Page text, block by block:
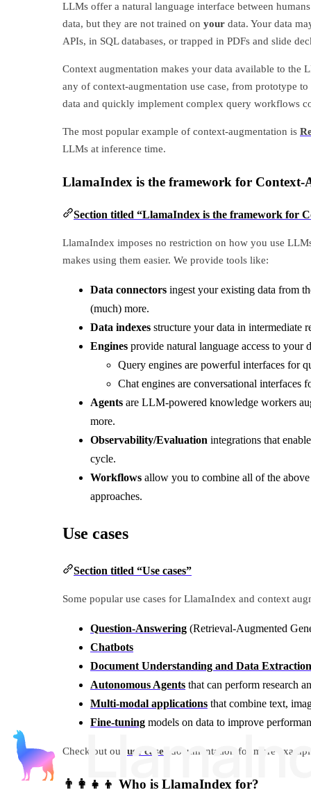
LLMs offer a natural language interface between
data, but they are not trained on your data. Your data
APIs, in SQL databases, or trapped in PDFs and slide
Context augmentation makes your data available to
any of context-augmentation use case, from prototype
data and quickly implement complex query workflows
The most popular example of context-augmentation is
LLMs at inference time.
LlamaIndex is the framework for
Section titled “LlamaIndex is the framework for
LlamaIndex imposes no restriction on how you use
makes using them easier. We provide tools like:
Data connectors ingest your existing data from
(much) more.
Data indexes structure your data in intermediate
Engines provide natural language access to your
Query engines are powerful interfaces for
Chat engines are conversational interfaces
Agents are LLM-powered knowledge workers
more.
Observability/Evaluation integrations that
cycle.
Workflows allow you to combine all of the
approaches.
Use cases
Section titled “Use cases”
Some popular use cases for LlamaIndex and context
Question-Answering (Retrieval-Augmented
Chatbots
Document Understanding and Data Extraction
Autonomous Agents that can perform research
Multi-modal applications that combine text,
Fine-tuning models on data to improve
Check out our use cases documentation for more
👨‍👩‍👧‍👦 Who is LlamaIndex for?